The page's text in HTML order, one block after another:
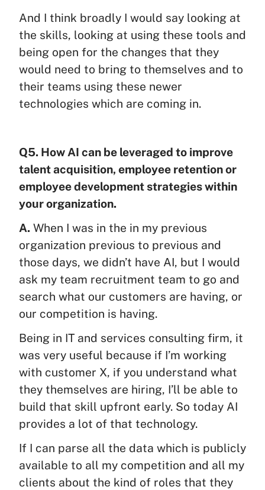
And I think broadly I would say looking at
the skills, looking at using these tools and
being open for the changes that they
would need to bring to themselves and to
their teams using these newer
technologies which are coming in.
Q5. How AI can be leveraged to improve
talent acquisition, employee retention or
employee development strategies within
your organization.
A. When I was in the in my previous
organization previous to previous and
those days, we didn’t have AI, but I would
ask my team recruitment team to go and
search what our customers are having, or
our competition is having.
Being in IT and services consulting firm, it
was very useful because if I’m working
with customer X, if you understand what
they themselves are hiring, I’ll be able to
build that skill upfront early. So today AI
provides a lot of that technology.
If I can parse all the data which is publicly
available to all my competition and all my
clients about the kind of roles that they